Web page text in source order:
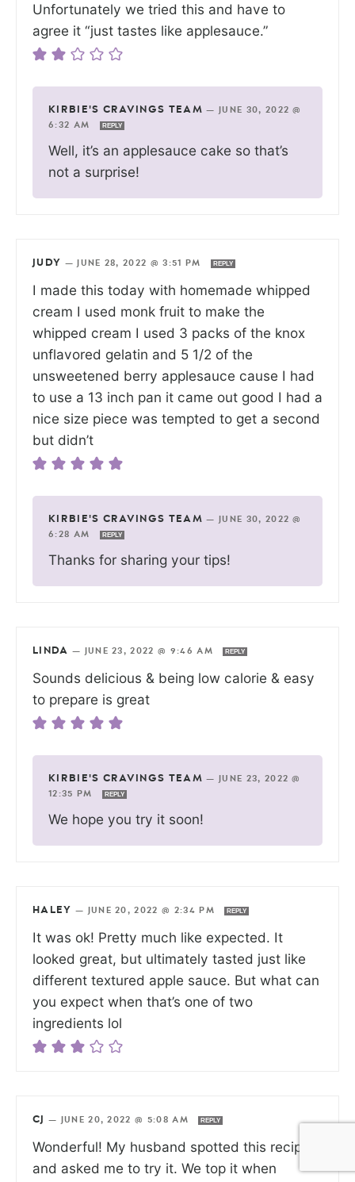
Unfortunately we tried this and have to
agree it “just tastes like applesauce.”
KIRBIE'S CRAVINGS TEAM —
JUNE 30, 2022 @
6:32 AM
REPLY
Well, it’s an applesauce cake so that’s
not a surprise!
JUDY — JUNE 28, 2022 @ 3:51 PM REPLY
I made this today with homemade whipped
cream I used monk fruit to make the
whipped cream I used 3 packs of the knox
unflavored gelatin and 5 1/2 of the
unsweetened berry applesauce cause I had
to use a 13 inch pan it came out good I had a
nice size piece was tempted to get a second
but didn’t
KIRBIE'S CRAVINGS TEAM —
JUNE 30, 2022 @
6:28 AM
REPLY
Thanks for sharing your tips!
LINDA — JUNE 23, 2022 @ 9:46 AM REPLY
Sounds delicious & being low calorie & easy
to prepare is great
KIRBIE'S CRAVINGS TEAM —
JUNE 23, 2022 @
12:35 PM
REPLY
We hope you try it soon!
HALEY — JUNE 20, 2022 @ 2:34 PM REPLY
It was ok! Pretty much like expected. It
looked great, but ultimately tasted just like
different textured apple sauce. But what can
you expect when that’s one of two
ingredients lol
CJ — JUNE 20, 2022 @ 5:08 AM REPLY
Wonderful! My husband spotted this recipe
and asked me to try it. We top it when